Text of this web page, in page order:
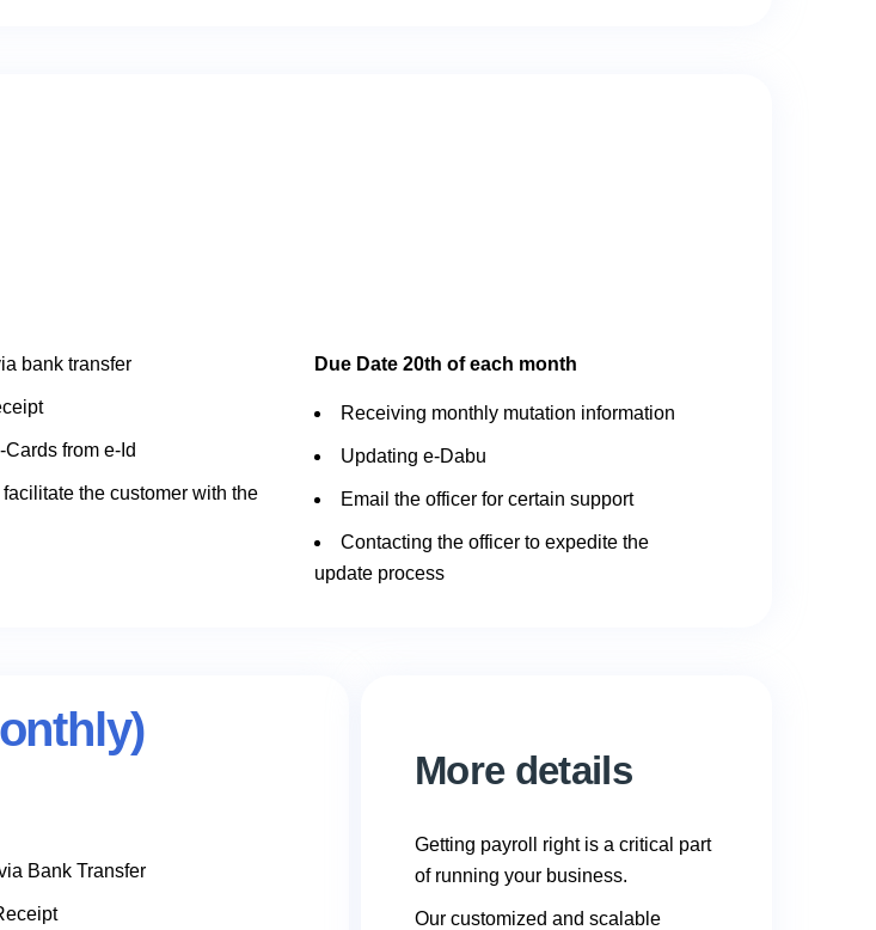
bank transfer
from e-Id
the customer with the
Due Date 20th of each month
Receiving monthly mutation information
Updating e-Dabu
Email the officer for certain support
Contacting the officer to expedite the
update process
Bank Transfer
More details
Getting payroll right is a critical part
of running your business.
Our customized and scalable